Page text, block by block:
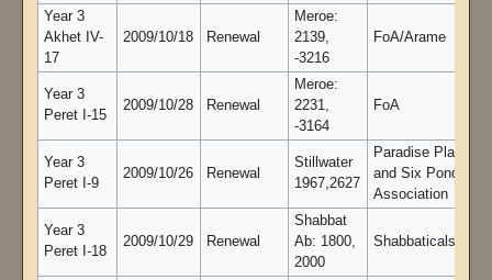
Year 3
Akhet IV-
17
2009/10/18 Renewal
Meroe:
2139,
-3216
FoA/Arame
Year 3
Peret I-15
2009/10/28 Renewal
Meroe:
2231,
-3164
FoA
Year 3
Peret I-9
2009/10/26 Renewal
Stillwater
1967,2627
Paradise Plains
and Six Ponds
Association
Year 3
Peret I-18
2009/10/29 Renewal
Shabbat
Ab: 1800,
2000
Shabbaticals -